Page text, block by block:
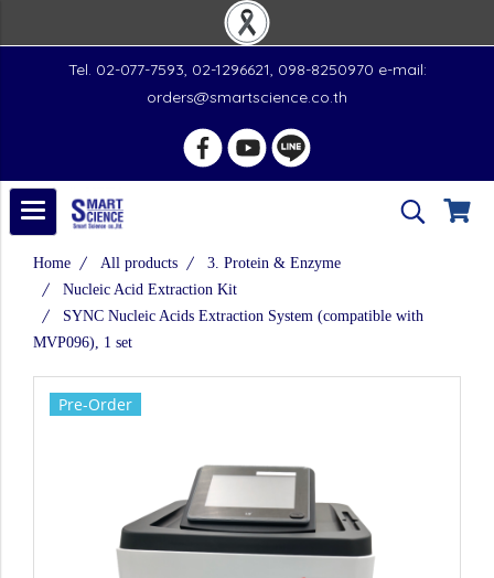
Tel. 02-077-7593, 02-1296621, 098-8250970 e-mail:
orders@smartscience.co.th
Home All products
3. Protein & Enzyme
Nucleic Acid Extraction Kit
SYNC Nucleic Acids Extraction System (compatible with
MVP096), 1 set
Pre-Order